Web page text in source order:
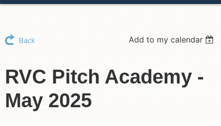
Back Add to my calendar
RVC Pitch Academy -
May 2025